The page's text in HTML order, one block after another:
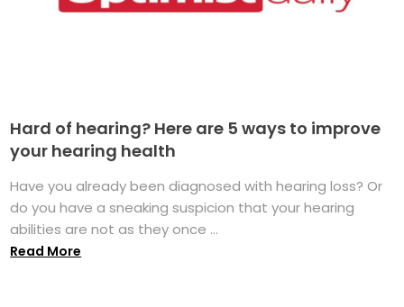
Hard of hearing? Here are 5 ways to improve
your hearing health
Have you already been diagnosed with hearing loss? Or
do you have a sneaking suspicion that your hearing
abilities are not as they once ...
Read More